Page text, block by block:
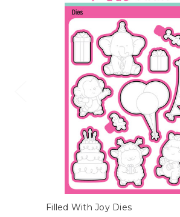
Filled With Joy Dies